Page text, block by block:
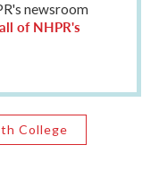
newsroom
of NHPR's
College